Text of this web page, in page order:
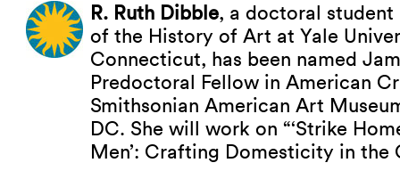
R. Ruth Dibble, a doctoral
of the History of Art at Yale
Connecticut, has been named
Predoctoral Fellow in American
Smithsonian American Art
DC. She will work on “‘Strike
Men’: Crafting Domesticity in the